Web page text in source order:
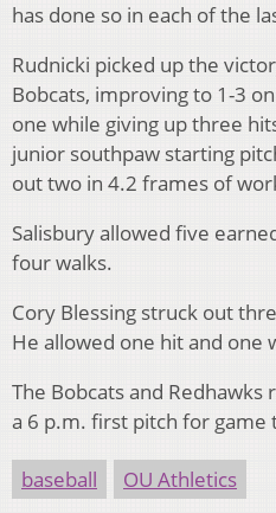
has done so in each of the
Rudnicki picked up the
Bobcats, improving to 1-3
one while giving up three
junior southpaw starting
out two in 4.2 frames of
Salisbury allowed five
four walks.
Cory Blessing struck out
He allowed one hit and one
The Bobcats and
a 6 p.m. first pitch for game
baseball OU Athletics